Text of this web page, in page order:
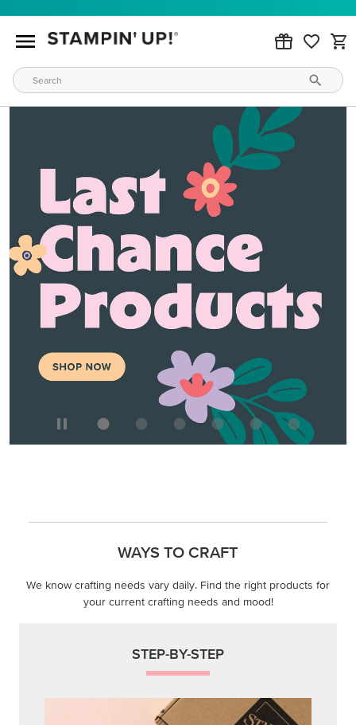
WAYS TO CRAFT
We know crafting needs vary daily. Find the right products for
your current crafting needs and mood!
STEP-BY-STEP